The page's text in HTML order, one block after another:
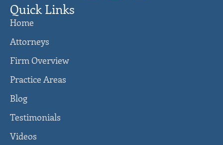
Quick Links
Home
Attorneys
Firm Overview
Practice Areas
Blog
Testimonials
Videos